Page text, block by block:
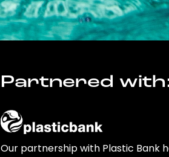
Partnered
Our partnership with Plastic Bank